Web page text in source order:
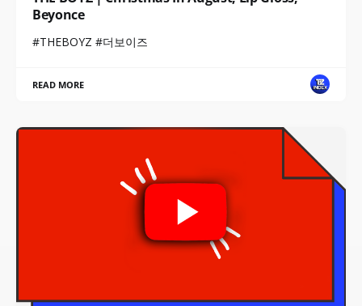
Beyonce
#THEBOYZ #더보이즈
READ MORE